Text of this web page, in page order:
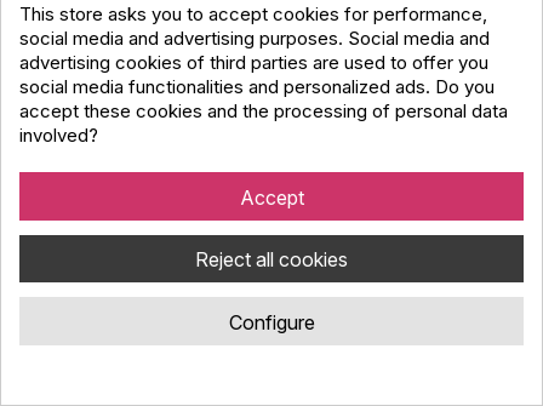
THULE EnRoute Backpack Σακίδιο Πλάτης
23L Pelican Vetiver Μπεζ/Γκρι
THULE EnRoute 23L backpack for 15.6 laptops and 10.5 tablets.
Wide opening, multiple compartments for documents and
clothing. Durable and professional.
99.00 €
On request
This store asks you to accept cookies for performance,
social media and advertising purposes. Social media and
advertising cookies of third parties are used to offer you
social media functionalities and personalized ads. Do you
accept these cookies and the processing of personal data
involved?
Accept
Reject all cookies
Configure